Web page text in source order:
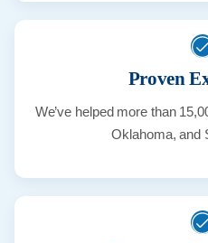
Proven
We’ve helped more than
Oklahoma, and